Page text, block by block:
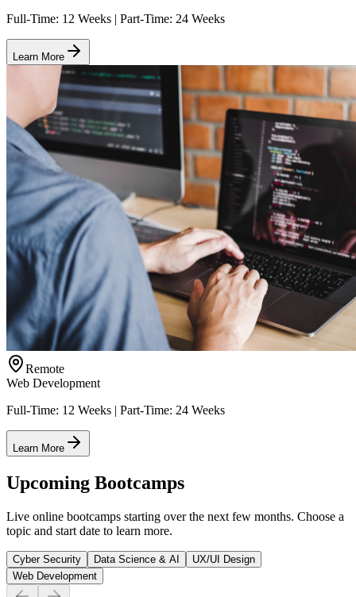
Full-Time: 12 Weeks | Part-Time: 24 Weeks
Learn More
Remote
Web Development
Full-Time: 12 Weeks | Part-Time: 24 Weeks
Learn More
Upcoming Bootcamps
Live online bootcamps starting over the next few months. Choose a
topic and start date to learn more.
Cyber Security Data Science & AI
UX/UI Design
Web Development